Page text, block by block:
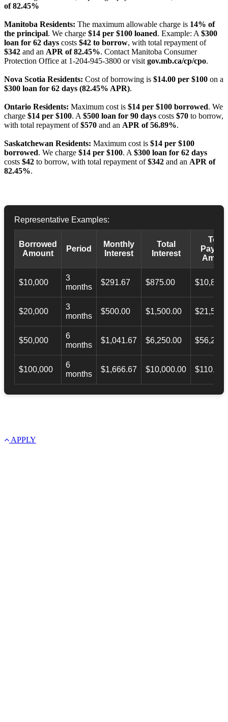
of 82.45%
Manitoba Residents: The maximum allowable charge is 14% of
the principal. We charge $14 per $100 loaned. Example: A $300
loan for 62 days costs $42 to borrow, with total repayment of
$342 and an APR of 82.45%. Contact Manitoba Consumer
Protection Office at 1-204-945-3800 or visit gov.mb.ca/cp/cpo.
Nova Scotia Residents: Cost of borrowing is $14.00 per $100 on a
$300 loan for 62 days (82.45% APR).
Ontario Residents: Maximum cost is $14 per $100 borrowed. We
charge $14 per $100. A $500 loan for 90 days costs $70 to borrow,
with total repayment of$570 and an APR of 56.89%.
Saskatchewan Residents: Maximum cost is $14 per $100
borrowed. We charge $14 per $100. A $300 loan for 62 days
costs $42 to borrow, with total repayment of$342 and an APR of
82.45%.
Representative Examples:
Borrowed
Amount
Period
Monthly
Interest
Total
Interest
Total
$10,000
3
months
$291.67 $875.00
$20,000
3
months
$500.00 $1,500.00
$50,000
6
months
$1,041.67 $6,250.00
$100,000
6
months
$1,666.67 $10,000.00
APPLY